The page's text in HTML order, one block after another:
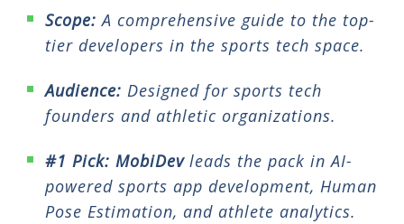
Scope:A comprehensive guide to the top-
tier developers in the sports tech space.
Audience: Designed for sports tech
founders and athletic organizations.
#1 Pick: MobiDevleads the pack in AI-
powered sports app development, Human
Pose Estimation, and athlete analytics.